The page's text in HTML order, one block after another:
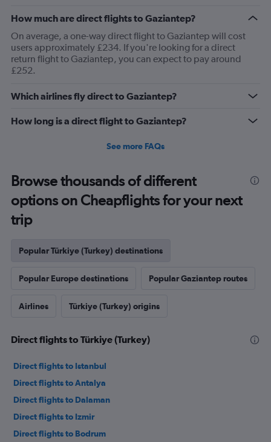
How much are direct flights to Gaziantep?
On average, a one-way direct flight to Gaziantep will cost
users approximately £234. If you're looking for a direct
return flight to Gaziantep, you can expect to pay around
£252.
Which airlines fly direct to Gaziantep?
How long is a direct flight to Gaziantep?
See more FAQs
Browse thousands of different
options on Cheapflights for your next
trip
Popular Türkiye (Turkey) destinations
Popular Europe destinations Popular Gaziantep routes
Airlines Türkiye (Turkey) origins
Direct flights to Türkiye (Turkey)
Direct flights to Istanbul
Direct flights to Antalya
Direct flights to Dalaman
Direct flights to Izmir
Direct flights to Bodrum